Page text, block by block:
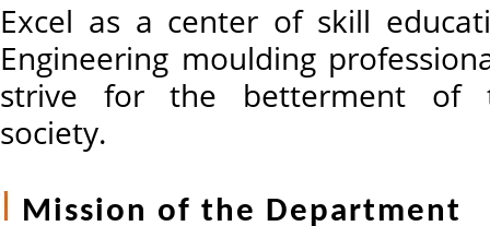
Excel as a center of skill
Engineering moulding
strive for the betterment of
society.
Mission of the Department